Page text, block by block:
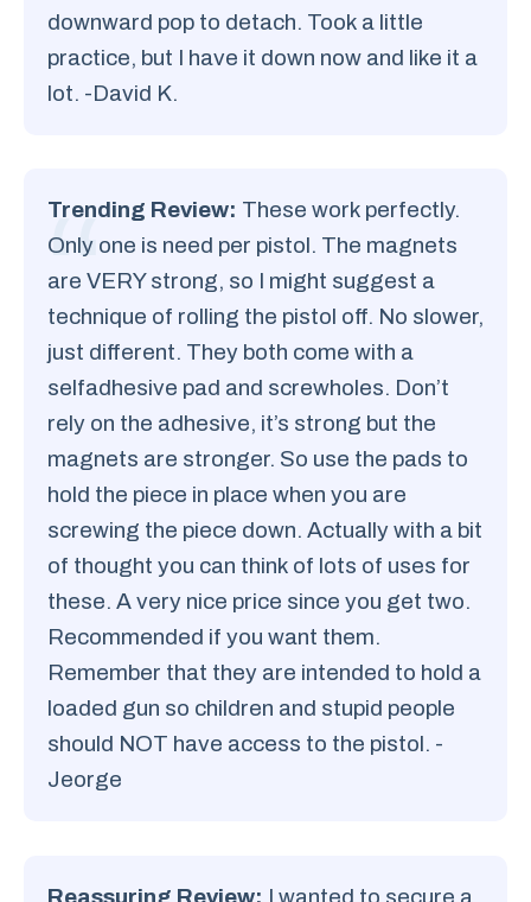
downward pop to detach. Took a little
practice, but I have it down now and like it a
lot. -David K.
Trending Review: These work perfectly.
Only one is need per pistol. The magnets
are VERY strong, so I might suggest a
technique of rolling the pistol off. No slower,
just different. They both come with a
selfadhesive pad and screwholes. Don’t
rely on the adhesive, it’s strong but the
magnets are stronger. So use the pads to
hold the piece in place when you are
screwing the piece down. Actually with a bit
of thought you can think of lots of uses for
these. A very nice price since you get two.
Recommended if you want them.
Remember that they are intended to hold a
loaded gun so children and stupid people
should NOT have access to the pistol. -
Jeorge
Reassuring Review: I wanted to secure a